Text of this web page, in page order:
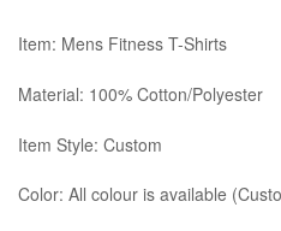
Item: Mens Fitness T-Shirts
Material: 100% Cotton/Polyester
Item Style: Custom
Color: All colour is available